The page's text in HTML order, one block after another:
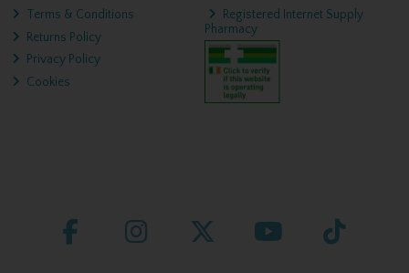
Terms & Conditions
Returns Policy
Privacy Policy
Cookies
Registered Internet Supply
Pharmacy